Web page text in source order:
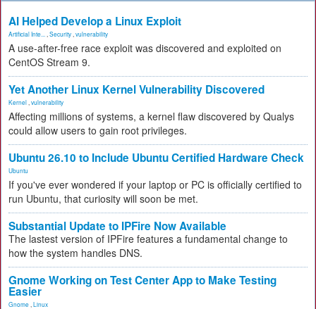
AI Helped Develop a Linux Exploit
Artificial Inte... Security vulnerability
A use-after-free race exploit was discovered and exploited on
CentOS Stream 9.
Yet Another Linux Kernel Vulnerability Discovered
Kernel vulnerability
Affecting millions of systems, a kernel flaw discovered by Qualys
could allow users to gain root privileges.
Ubuntu 26.10 to Include Ubuntu Certified Hardware Check
Ubuntu
If you've ever wondered if your laptop or PC is officially certified to
run Ubuntu, that curiosity will soon be met.
Substantial Update to IPFire Now Available
The lastest version of IPFire features a fundamental change to
how the system handles DNS.
Gnome Working on Test Center App to Make Testing
Easier
Gnome Linux